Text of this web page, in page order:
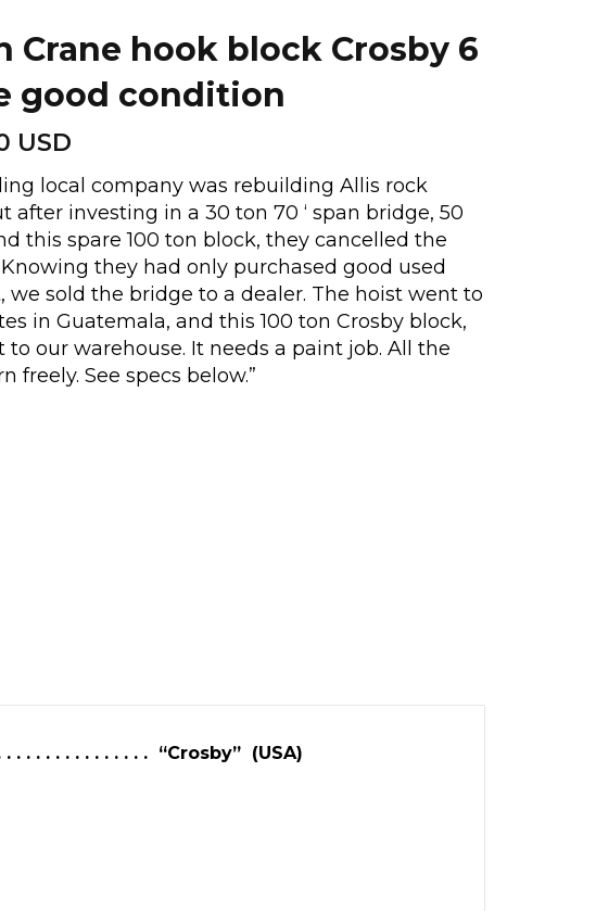
Crane hook block Crosby 6
good condition
USD
local company was rebuilding Allis rock
after investing in a 30 ton 70 ‘ span bridge, 50
this spare 100 ton block, they cancelled the
they had only purchased good used
we sold the bridge to a dealer. The hoist went to
in Guatemala, and this 100 ton Crosby block,
to our warehouse. It needs a paint job. All the
freely. See specs below.”
. . . . . . . . . . . . “Crosby” (USA)